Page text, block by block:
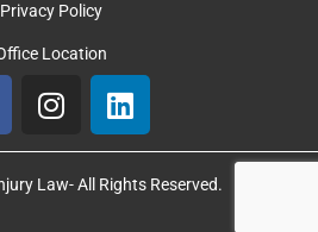
Privacy Policy
Location
I
n
s
t
L
i
n
k
Law- All Rights Reserved.